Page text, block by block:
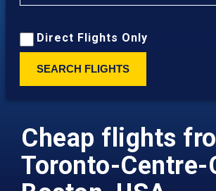
Direct Flights Only
SEARCH FLIGHTS
Cheap flights
Toronto-Centre-